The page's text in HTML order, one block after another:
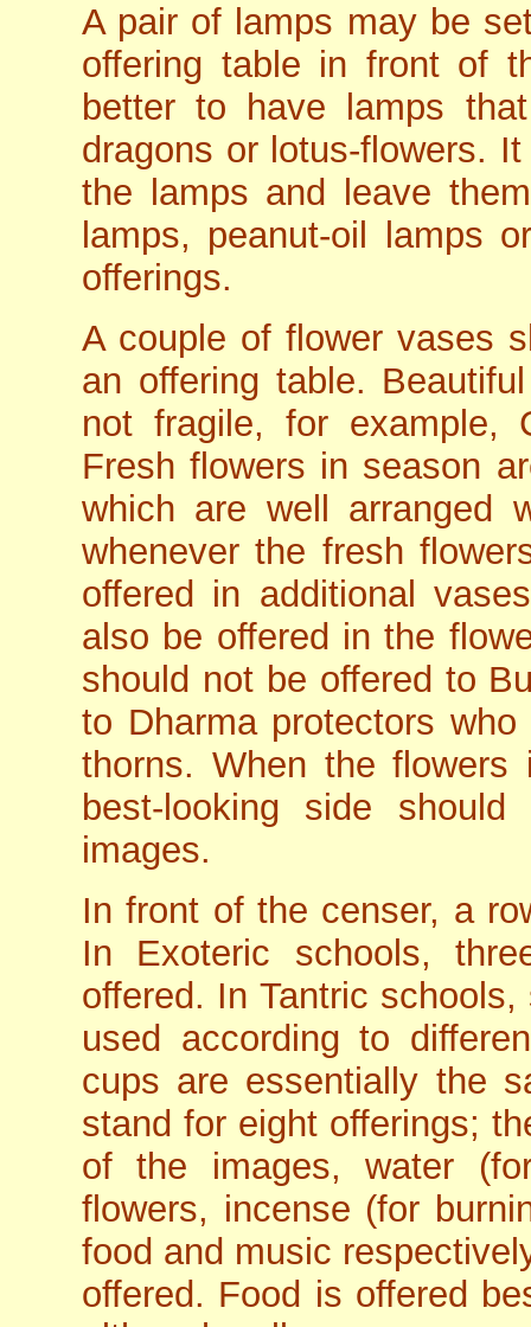
A pair of lamps may be
offering table in front of
better to have lamps
dragons or lotus-flowers.
the lamps and leave
lamps, peanut-oil lamps
offerings.
A couple of flower vases
an offering table.
not fragile, for example,
Fresh flowers in season
which are well arranged
whenever the fresh
offered in additional
also be offered in the
should not be offered to
to Dharma protectors
thorns. When the
best-looking side
images.
In front of the censer, a
In Exoteric schools,
offered. In Tantric
used according to
cups are essentially the
stand for eight offerings;
of the images, water
flowers, incense (for
food and music
offered. Food is offered